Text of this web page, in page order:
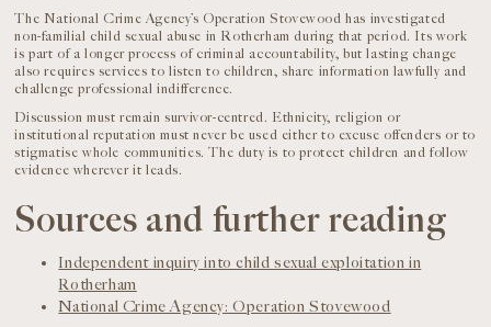
The National Crime Agency’s Operation Stovewood has investigated
non-familial child sexual abuse in Rotherham during that period. Its work
is part of a longer process of criminal accountability, but lasting change
also requires services to listen to children, share information lawfully and
challenge professional indifference.
Discussion must remain survivor-centred. Ethnicity, religion or
institutional reputation must never be used either to excuse offenders or to
stigmatise whole communities. The duty is to protect children and follow
evidence wherever it leads.
Sources and further reading
Independent inquiry into child sexual exploitation in
Rotherham
National Crime Agency: Operation Stovewood